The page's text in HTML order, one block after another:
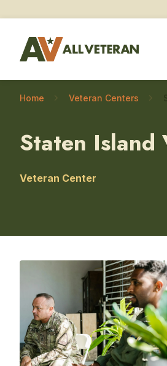
Home Veteran Centers
Staten Island
Veteran Center